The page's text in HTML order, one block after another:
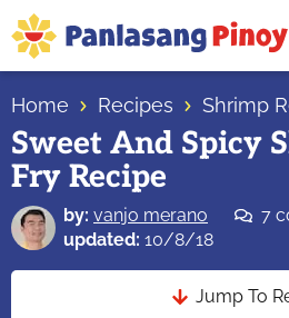
Skip
to
primary
navigation
Skip
to
main
content
Skip
to
primary
sidebar
Top
Source
of
Filipino
Recipes
Home Recipes Shrimp
Sweet And Spicy
Fry Recipe
by: vanjo merano
7
updated: 10/8/18
Jump To